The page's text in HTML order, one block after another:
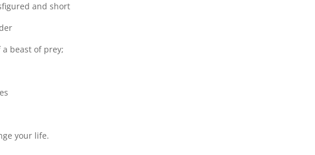
and short
beast of prey;
your life.